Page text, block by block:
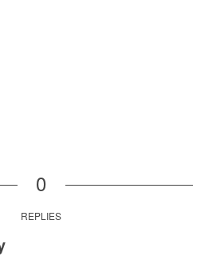
0
REPLIES